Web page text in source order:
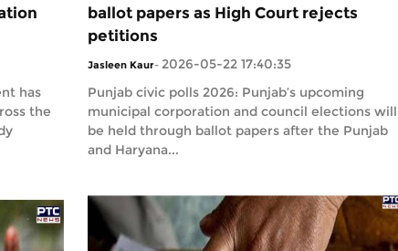
has
the
ballot papers as High Court rejects
petitions
Jasleen Kaur- 2026-05-22 17:40:35
Punjab civic polls 2026: Punjab’s upcoming
municipal corporation and council elections will
be held through ballot papers after the Punjab
and Haryana...